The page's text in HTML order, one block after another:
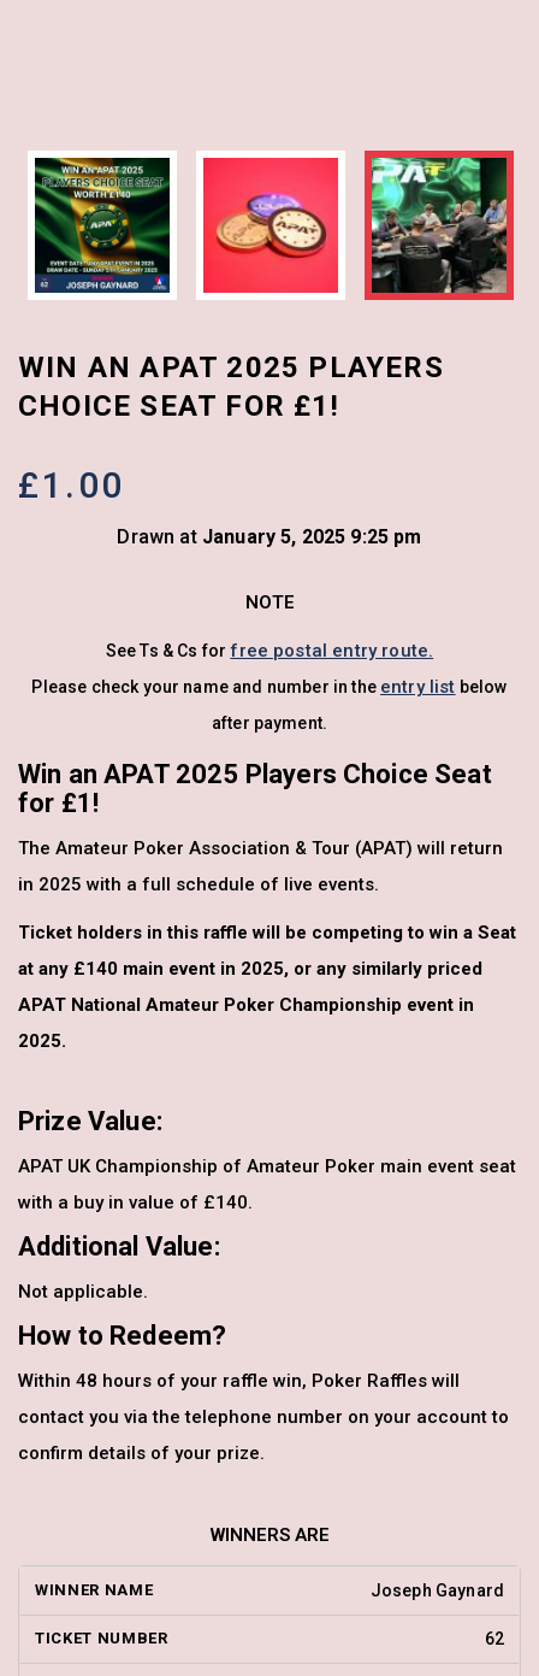
WIN AN APAT 2025 PLAYERS
CHOICE SEAT FOR £1!
£1.00
Drawn at January 5, 2025 9:25 pm
NOTE
See Ts & Cs forfree postal entry route.
Please check your name and number in the entry list below
after payment.
Win an APAT 2025 Players Choice Seat
for £1!
The Amateur Poker Association & Tour (APAT) will return
in 2025 with a full schedule of live events.
Ticket holders in this raffle will be competing to win a Seat
at any £140 main event in 2025, or any similarly priced
APAT National Amateur Poker Championship event in
2025.
Prize Value:
APAT UK Championship of Amateur Poker main event seat
with a buy in value of £140.
Additional Value:
Not applicable.
How to Redeem?
Within 48 hours of your raffle win, Poker Raffles will
contact you via the telephone number on your account to
confirm details of your prize.
WINNERS ARE
Joseph Gaynard
62